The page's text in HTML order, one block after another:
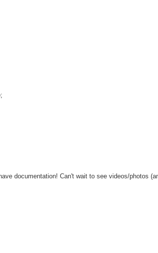
documentation! Can't wait to see videos/photos